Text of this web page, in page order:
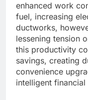
enhanced work
fuel, increasing
ductworks,
lessening tension
this productivity
savings, creating
convenience
intelligent financial